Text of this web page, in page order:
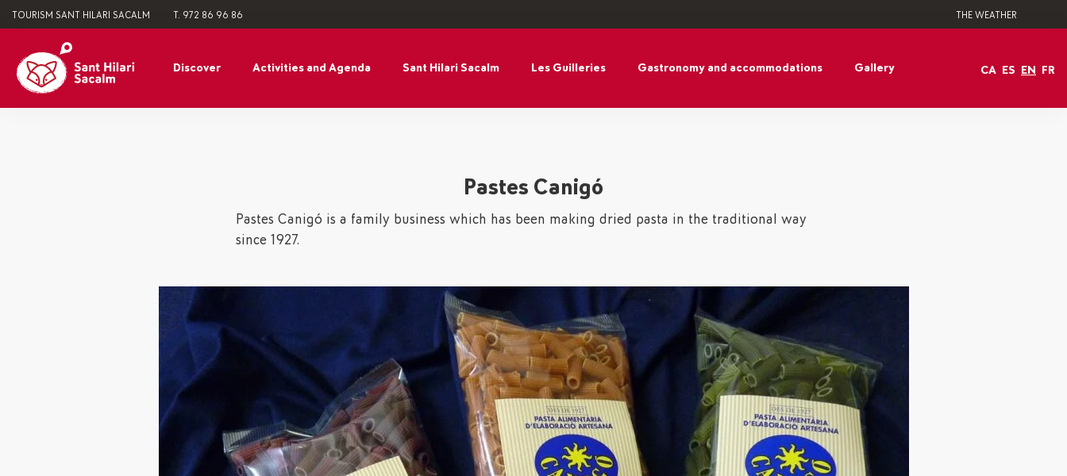
TOURISM SANT HILARI SACALM T. 972 86 96 86 THE WEATHER
Discover Activities and Agenda Sant Hilari Sacalm Les Guilleries Gastronomy and accommodations Gallery CA ES EN FR
Pastes Canigó
Pastes Canigó is a family business which has been making dried pasta in the traditional way
since 1927.